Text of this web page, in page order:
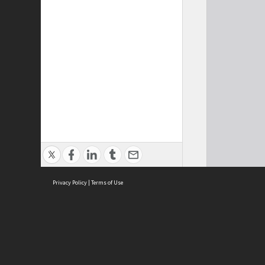
Privacy Policy | Terms of Use